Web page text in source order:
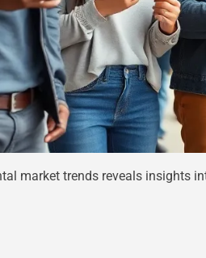
market trends reveals insights